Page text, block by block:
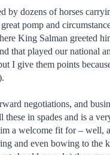
by dozens of horses
pomp and
King Salman greeted
that played our national
I give them points
negotiations, and
in spades and is a
a welcome fit for – well,
and even bowing to the